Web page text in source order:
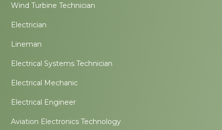
Wind Turbine Technician
Electrician
Lineman
Electrical Systems Technician
Electrical Mechanic
Electrical Engineer
Aviation Electronics Technology